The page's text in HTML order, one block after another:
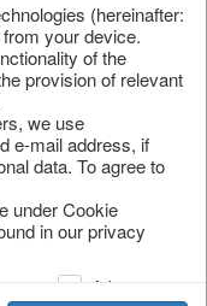
doesn’t
shop. We look
(hereinafter:
your device.
of the
provision of relevant
we use
e-mail address, if
data. To agree to
under Cookie
in our privacy
Advertising